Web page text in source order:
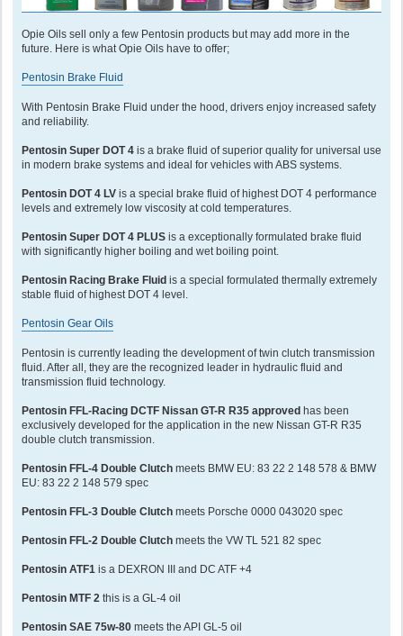
Opie Oils sell only a few Pentosin products but may add more in the
future. Here is what Opie Oils have to offer;
Pentosin Brake Fluid
With Pentosin Brake Fluid under the hood, drivers enjoy increased safety
and reliability.
Pentosin Super DOT 4 is a brake fluid of superior quality for universal use
in modern brake systems and ideal for vehicles with ABS systems.
Pentosin DOT 4 LV is a special brake fluid of highest DOT 4 performance
levels and extremely low viscosity at cold temperatures.
Pentosin Super DOT 4 PLUS is a exceptionally formulated brake fluid
with significantly higher boiling and wet boiling point.
Pentosin Racing Brake Fluid is a special formulated thermally extremely
stable fluid of highest DOT 4 level.
Pentosin Gear Oils
Pentosin is currently leading the development of twin clutch transmission
fluid. After all, they are the recognized leader in hydraulic fluid and
transmission fluid technology.
Pentosin FFL-Racing DCTF Nissan GT-R R35 approved has been
exclusively developed for the application in the new Nissan GT-R R35
double clutch transmission.
Pentosin FFL-4 Double Clutch meets BMW EU: 83 22 2 148 578 & BMW
EU: 83 22 2 148 579 spec
Pentosin FFL-3 Double Clutch meets Porsche 0000 043020 spec
Pentosin FFL-2 Double Clutch meets the VW TL 521 82 spec
Pentosin ATF1 is a DEXRON III and DC ATF +4
Pentosin MTF 2 this is a GL-4 oil
Pentosin SAE 75w-80 meets the API GL-5 oil